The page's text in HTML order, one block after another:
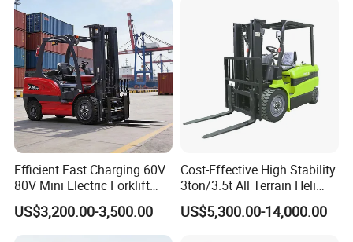
Efficient Fast Charging 60V
80V Mini Electric Forklift
Truck 3 Ton 3.5 Ton Lithium
Battery Forklift
Montacargas ISO CE
US$3,200.00-3,500.00
Cost-Effective High Stability
3ton/3.5t All Terrain Heli
Electric Forklift for Light
Industry
US$5,300.00-14,000.00